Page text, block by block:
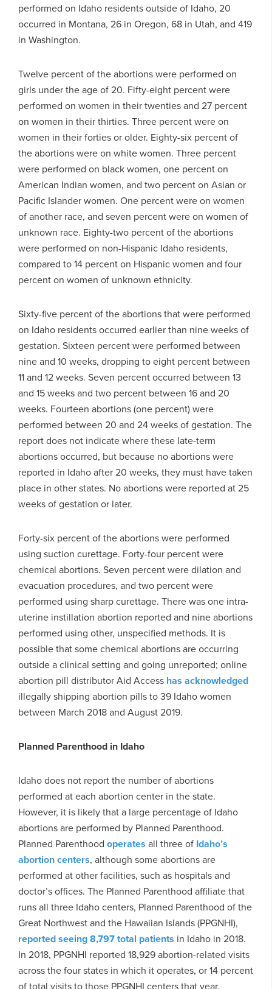
performed on Idaho residents outside of Idaho, 20
occurred in Montana, 26 in Oregon, 68 in Utah, and 419
in Washington.
Twelve percent of the abortions were performed on
girls under the age of 20. Fifty-eight percent were
performed on women in their twenties and 27 percent
on women in their thirties. Three percent were on
women in their forties or older. Eighty-six percent of
the abortions were on white women. Three percent
were performed on black women, one percent on
American Indian women, and two percent on Asian or
Pacific Islander women. One percent were on women
of another race, and seven percent were on women of
unknown race. Eighty-two percent of the abortions
were performed on non-Hispanic Idaho residents,
compared to 14 percent on Hispanic women and four
percent on women of unknown ethnicity.
Sixty-five percent of the abortions that were performed
on Idaho residents occurred earlier than nine weeks of
gestation. Sixteen percent were performed between
nine and 10 weeks, dropping to eight percent between
11 and 12 weeks. Seven percent occurred between 13
and 15 weeks and two percent between 16 and 20
weeks. Fourteen abortions (one percent) were
performed between 20 and 24 weeks of gestation. The
report does not indicate where these late-term
abortions occurred, but because no abortions were
reported in Idaho after 20 weeks, they must have taken
place in other states. No abortions were reported at 25
weeks of gestation or later.
Forty-six percent of the abortions were performed
using suction curettage. Forty-four percent were
chemical abortions. Seven percent were dilation and
evacuation procedures, and two percent were
performed using sharp curettage. There was one intra-
uterine instillation abortion reported and nine abortions
performed using other, unspecified methods. It is
possible that some chemical abortions are occurring
outside a clinical setting and going unreported; online
abortion pill distributor Aid Access has acknowledged
illegally shipping abortion pills to 39 Idaho women
between March 2018 and August 2019.
Planned Parenthood in Idaho
Idaho does not report the number of abortions
performed at each abortion center in the state.
However, it is likely that a large percentage of Idaho
abortions are performed by Planned Parenthood.
Planned Parenthood operates all three of Idaho’s
abortion centers, although some abortions are
performed at other facilities, such as hospitals and
doctor’s offices. The Planned Parenthood affiliate that
runs all three Idaho centers, Planned Parenthood of the
Great Northwest and the Hawaiian Islands (PPGNHI),
reported seeing 8,797 total patients in Idaho in 2018.
In 2018, PPGNHI reported 18,929 abortion-related visits
across the four states in which it operates, or 14 percent